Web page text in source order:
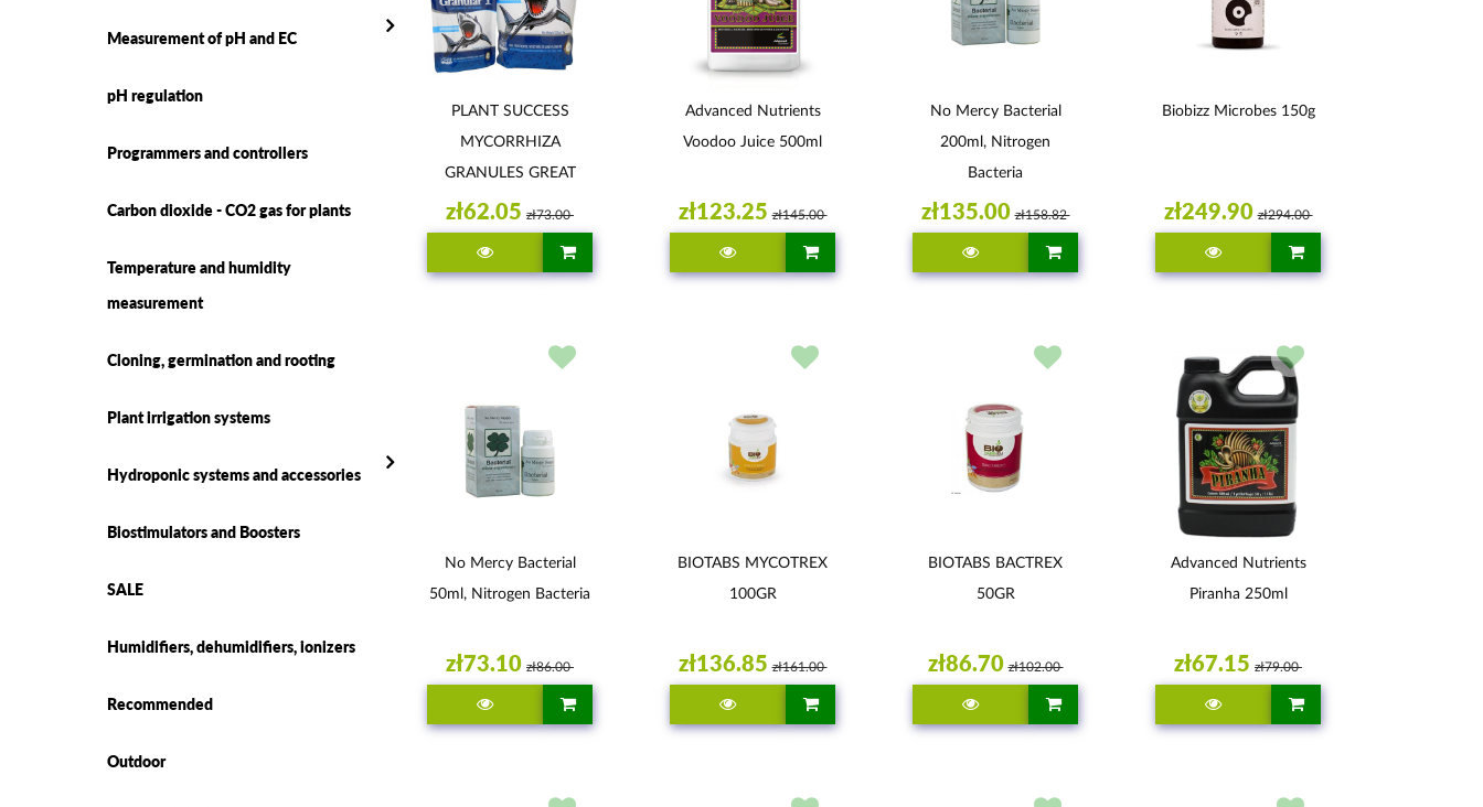
Measurement of pH and EC
pH regulation
Programmers and controllers
Carbon dioxide - CO2 gas for plants
Temperature and humidity
measurement
Cloning, germination and rooting
Plant irrigation systems
Hydroponic systems and accessories
Biostimulators and Boosters
SALE
Humidifiers, dehumidifiers, ionizers
Recommended
Outdoor
PLANT SUCCESS
MYCORRHIZA
GRANULES GREAT
WHITE 113G
zł62.05 zł73.00
Advanced Nutrients
Voodoo Juice 500ml
zł123.25 zł145.00
No Mercy Bacterial
200ml, Nitrogen
Bacteria
zł135.00 zł158.82
Biobizz Microbes 150g
zł249.90 zł294.00
No Mercy Bacterial
50ml, Nitrogen Bacteria
zł73.10 zł86.00
BIOTABS MYCOTREX
100GR
zł136.85 zł161.00
BIOTABS BACTREX
50GR
zł86.70 zł102.00
Advanced Nutrients
Piranha 250ml
zł67.15 zł79.00